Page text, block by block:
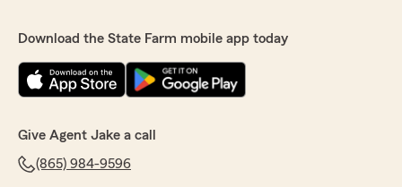
Download the State Farm mobile app today
Give Agent Jake a call
(865) 984-9596